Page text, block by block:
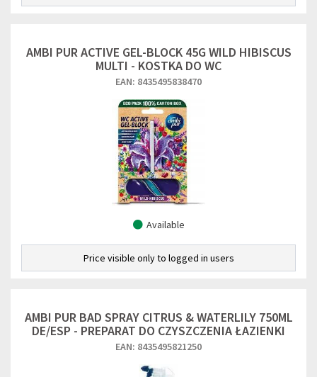
AMBI PUR ACTIVE GEL-BLOCK 45G WILD HIBISCUS
MULTI - KOSTKA DO WC
EAN: 8435495838470
Available
Price visible only to logged in users
AMBI PUR BAD SPRAY CITRUS & WATERLILY 750ML
DE/ESP - PREPARAT DO CZYSZCZENIA ŁAZIENKI
EAN: 8435495821250